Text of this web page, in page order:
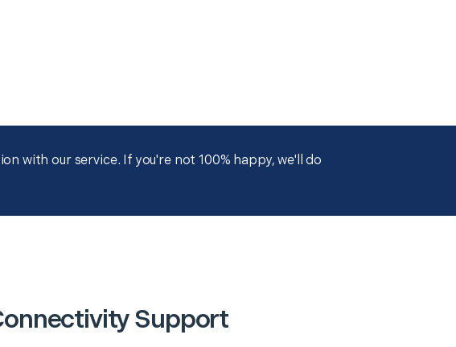
with our service. If you're not 100% happy, we'll do
Support